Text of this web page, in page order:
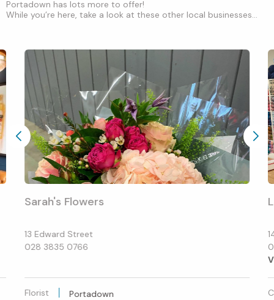
Portadown has lots more to offer!
While you’re here, take a look at these other local businesses...
Sarah's Flowers
13 Edward Street
028 3835 0766
Florist Portadown